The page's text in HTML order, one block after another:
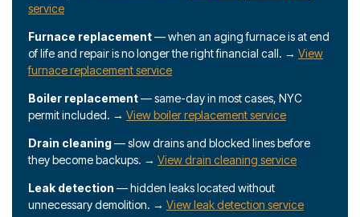
service
Furnace replacement— when an aging furnace is at end
of life and repair is no longer the right financial call. → View
furnace replacement service
Boiler replacement— same-day in most cases, NYC
permit included. → View boiler replacement service
Drain cleaning— slow drains and blocked lines before
they become backups. → View drain cleaning service
Leak detection — hidden leaks located without
unnecessary demolition. → View leak detection service